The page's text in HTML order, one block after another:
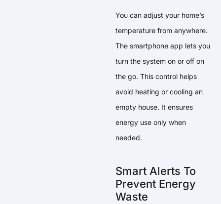
You can adjust your home’s
temperature from anywhere.
The smartphone app lets you
turn the system on or off on
the go. This control helps
avoid heating or cooling an
empty house. It ensures
energy use only when
needed.
Smart Alerts To
Prevent Energy
Waste